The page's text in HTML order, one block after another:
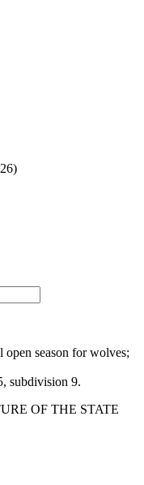
open season for wolves;
subdivision 9.
OF THE STATE